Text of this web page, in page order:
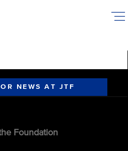
NEWS AT JTF
Foundation